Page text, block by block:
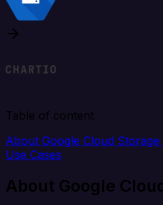
Table of content
About Google Cloud Storage
Use Cases
About Google